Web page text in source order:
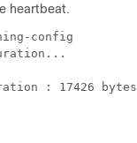
heartbeat.
config
: 17426 bytes